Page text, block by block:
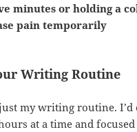
minutes or holding a
pain temporarily
Writing Routine
my writing routine. I’d
at a time and focused